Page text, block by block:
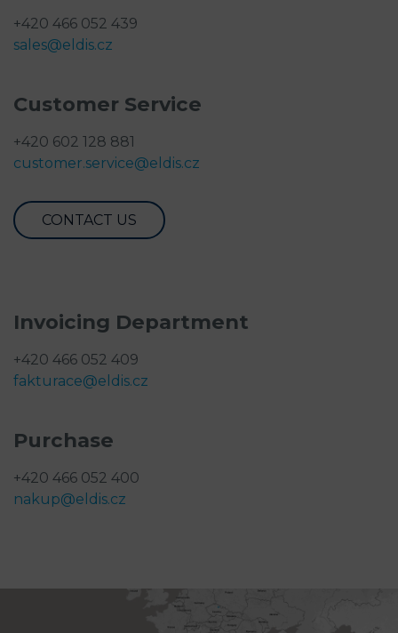
+420 466 052 439
sales@eldis.cz
Customer Service
+420 602 128 881
customer.service@eldis.cz
CONTACT US
Invoicing Department
+420 466 052 409
fakturace@eldis.cz
Purchase
+420 466 052 400
nakup@eldis.cz